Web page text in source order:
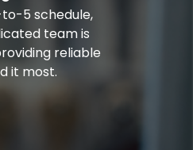
5 schedule,
team is
reliable
it most.